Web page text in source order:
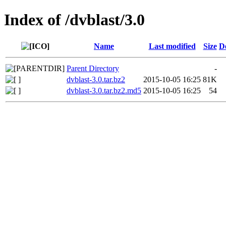
Index of /dvblast/3.0
Name Last modified Size
Parent Directory
-
dvblast-3.0.tar.bz2
2015-10-05 16:25 81K
dvblast-3.0.tar.bz2.md5 2015-10-05 16:25 54